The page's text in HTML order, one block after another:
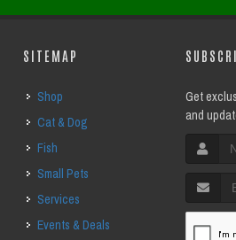
SITEMAP
Shop
Cat & Dog
Fish
Small Pets
Services
Events & Deals
Get
and